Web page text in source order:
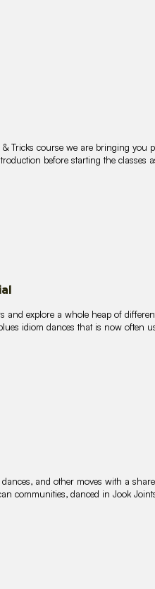
Tricks course we are bringing you
before starting the classes
and explore a whole heap of
idiom dances that is now often
and other moves with a
communities, danced in Jook